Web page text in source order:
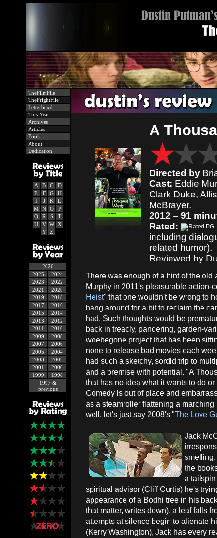
TheFilmFile
TheFrightFile
Letterboxd
This Year
Archives
Articles
Book
About
Dedication
A B C
D
E
F G
H
I
J K
L
M
N O
P
Q
R S
T
U
V W
X
Y
Z
2026
2025
2024
2023
2022
2021
2020
2019
2018
2017
2016
2015
2014
2013
2012
2011
2010
2009
2008
2007
2006
2005
2004
2003
2002
2001
2000
1999
1998
1997 &
previous
A
Directed by
Cast: Eddie
Clark Duke,
McBrayer.
2012 – 91
Rated:
including
related humor).
Reviewed by
There was enough of a hint of the old
Murphy in 2011's pleasurable action-
Heist" that one wouldn't be wrong to
hang around for a bit to reclaim the
had. Such thoughts would be
back in treacly, pandering, garden-
woebegone project that has been
none to release bad movies each
had such a sketchy, sordid trip to
and a premise with potential, "A
that has no idea what it wants to do
Comedy is out of place and
as a steamroller flattening a
well, let's just say 2008's "The Love
Jack
smelling.
the
a
spiritual advisor (Cliff Curtis) he's
appearance of a Bodhi tree in his
that matter, writes down), a leaf falls
attempts at silence begin to alienate
(Kerry Washington), Jack has every